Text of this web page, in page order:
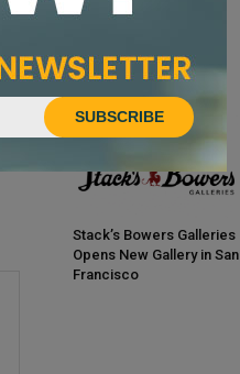
Premiums in July
Stack’s Bowers Galleries
Opens New Gallery in San
Francisco
SUBSCRIBE